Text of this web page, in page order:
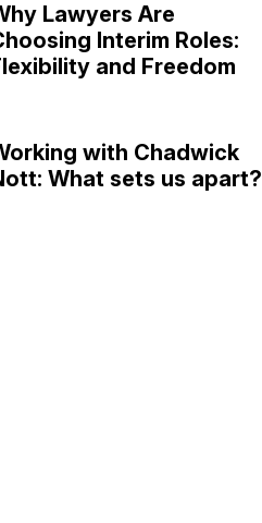
Lawyers Are
Interim Roles:
and Freedom
with Chadwick
What sets us apart?